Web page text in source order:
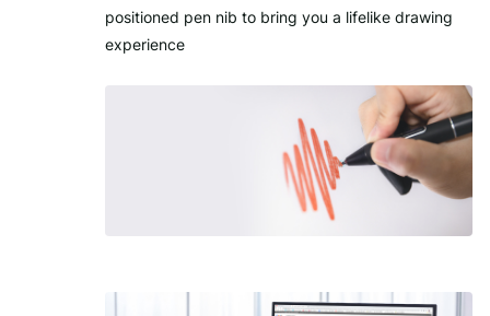
positioned pen nib to bring you a lifelike drawing
experience